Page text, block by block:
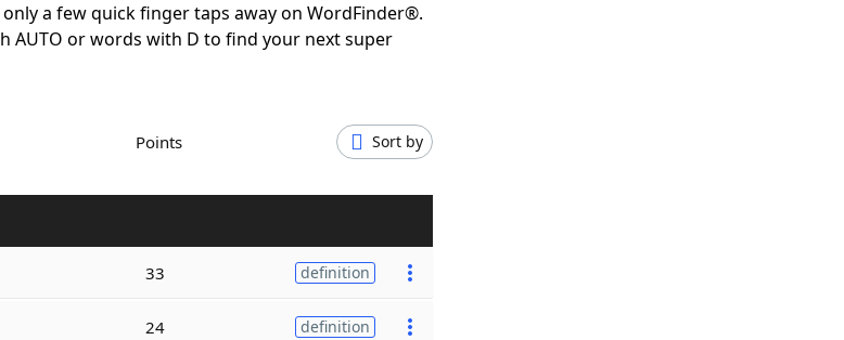
a few quick finger taps away on WordFinder®.
AUTO or words with D to find your next super
Points Sort by
33 definition
24 definition